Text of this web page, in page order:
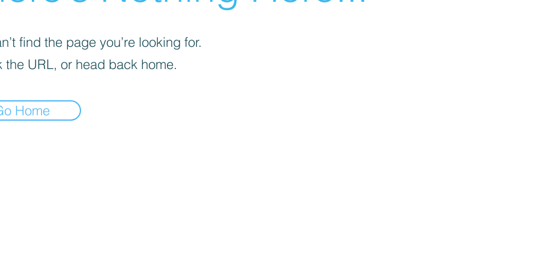
find the page you’re looking for.
the URL, or head back home.
Home